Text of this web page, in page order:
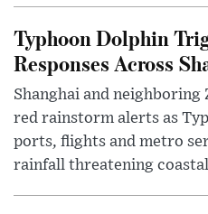
Typhoon Dolphin
Responses Across
Shanghai and
red rainstorm alerts as
ports, flights and metro
rainfall threatening